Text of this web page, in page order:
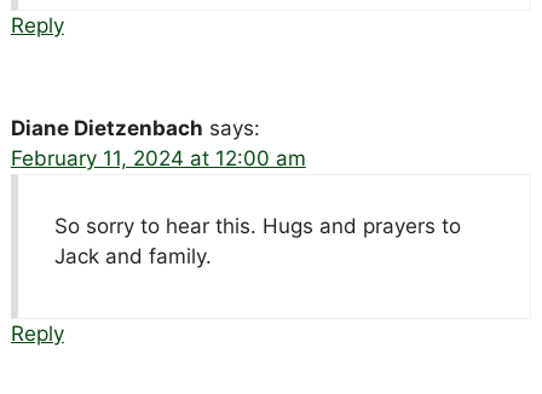
Reply
Diane Dietzenbach says:
February 11, 2024 at 12:00 am
So sorry to hear this. Hugs and prayers to
Jack and family.
Reply